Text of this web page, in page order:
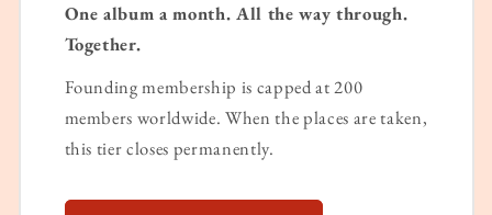
One album a month. All the way through.
Together.
Founding membership is capped at 200
members worldwide. When the places are taken,
this tier closes permanently.